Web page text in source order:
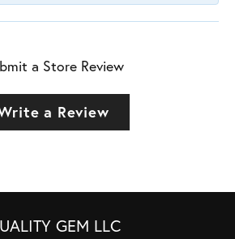
a Store Review
a Review
GEM LLC